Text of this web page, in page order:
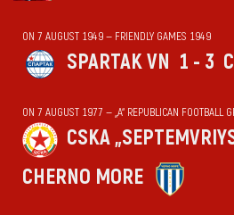
ON 7 AUGUST 1949 — FRIENDLY GAMES 1949
SPARTAK VN 1 - 3
ON 7 AUGUST 1977 — „А“ REPUBLICAN FOOTBALL
CSKA
CHERNO MORE